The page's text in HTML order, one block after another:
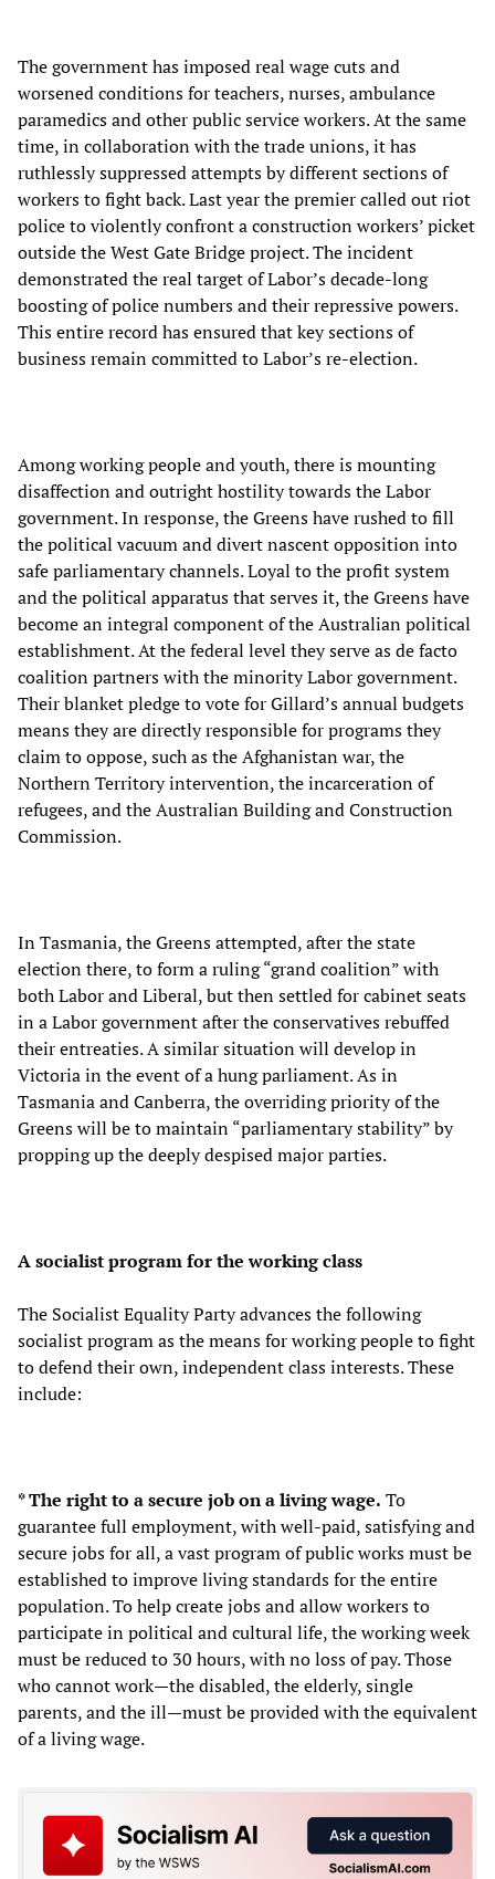
The government has imposed real wage cuts and
worsened conditions for teachers, nurses, ambulance
paramedics and other public service workers. At the same
time, in collaboration with the trade unions, it has
ruthlessly suppressed attempts by different sections of
workers to fight back. Last year the premier called out riot
police to violently confront a construction workers’ picket
outside the West Gate Bridge project. The incident
demonstrated the real target of Labor’s decade-long
boosting of police numbers and their repressive powers.
This entire record has ensured that key sections of
business remain committed to Labor’s re-election.
Among working people and youth, there is mounting
disaffection and outright hostility towards the Labor
government. In response, the Greens have rushed to fill
the political vacuum and divert nascent opposition into
safe parliamentary channels. Loyal to the profit system
and the political apparatus that serves it, the Greens have
become an integral component of the Australian political
establishment. At the federal level they serve as de facto
coalition partners with the minority Labor government.
Their blanket pledge to vote for Gillard’s annual budgets
means they are directly responsible for programs they
claim to oppose, such as the Afghanistan war, the
Northern Territory intervention, the incarceration of
refugees, and the Australian Building and Construction
Commission.
In Tasmania, the Greens attempted, after the state
election there, to form a ruling “grand coalition” with
both Labor and Liberal, but then settled for cabinet seats
in a Labor government after the conservatives rebuffed
their entreaties. A similar situation will develop in
Victoria in the event of a hung parliament. As in
Tasmania and Canberra, the overriding priority of the
Greens will be to maintain “parliamentary stability” by
propping up the deeply despised major parties.
A socialist program for the working class
The Socialist Equality Party advances the following
socialist program as the means for working people to fight
to defend their own, independent class interests. These
include:
* The right to a secure job on a living wage. To
guarantee full employment, with well-paid, satisfying and
secure jobs for all, a vast program of public works must be
established to improve living standards for the entire
population. To help create jobs and allow workers to
participate in political and cultural life, the working week
must be reduced to 30 hours, with no loss of pay. Those
who cannot work—the disabled, the elderly, single
parents, and the ill—must be provided with the equivalent
of a living wage.